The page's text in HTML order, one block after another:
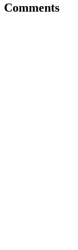
Comments